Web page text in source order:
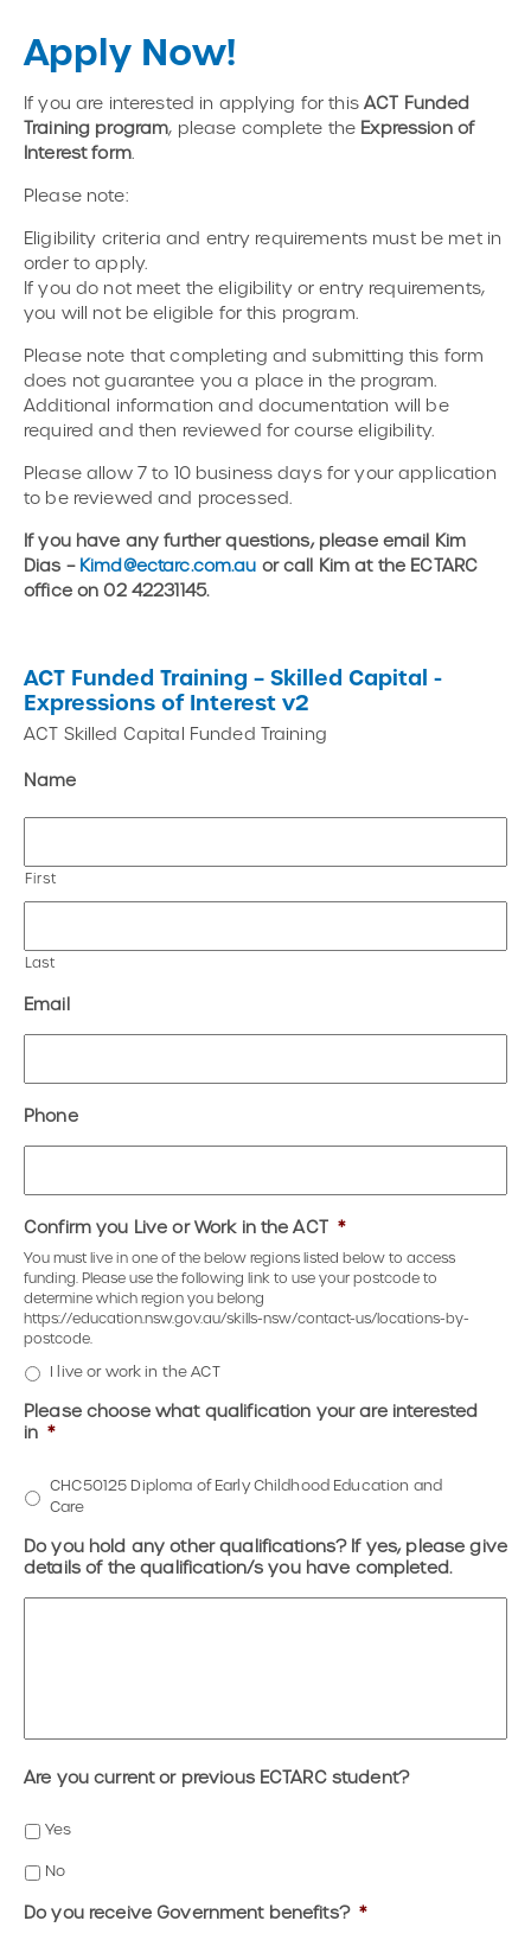
Apply Now!
If you are interested in applying for thisACT Funded
Training program, please complete the Expression of
Interest form.
Please note:
Eligibility criteria and entry requirements must be met in
order to apply.
If you do not meet the eligibility or entry requirements,
you will not be eligible for this program.
Please note that completing and submitting this form
does not guarantee you a place in the program.
Additional information and documentation will be
required and then reviewed for course eligibility.
Please allow 7 to 10 business days for your application
to be reviewed and processed.
If you have any further questions, please email Kim
Dias – Kimd@ectarc.com.au or call Kim at the ECTARC
office on 02 42231145.
ACT Funded Training – Skilled Capital -
Expressions of Interest v2
ACT Skilled Capital Funded Training
Name
First
Last
Email
Phone
Confirm you Live or Work in the ACT *
You must live in one of the below regions listed below to access
funding. Please use the following link to use your postcode to
determine which region you belong
https://education.nsw.gov.au/skills-nsw/contact-us/locations-by-
postcode.
I live or work in the ACT
Please choose what qualification your are interested
in *
CHC50125 Diploma of Early Childhood Education and
Care
Do you hold any other qualifications? If yes, please give
details of the qualification/s you have completed.
Are you current or previous ECTARC student?
Yes
No
Do you receive Government benefits? *